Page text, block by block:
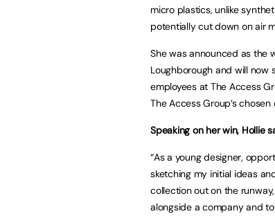
micro plastics, unlike
potentially cut down on air
She was announced as the
Loughborough and will
employees at The Access
The Access Group’s
Speaking on her win, Hollie
“As a young designer,
sketching my initial ideas
collection out on the
alongside a company and